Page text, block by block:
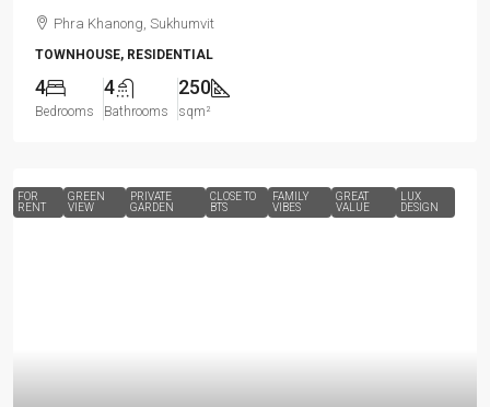
Phra Khanong, Sukhumvit
TOWNHOUSE, RESIDENTIAL
4
Bedrooms
4
Bathrooms
250
sqm²
FOR
RENT
GREEN
VIEW
PRIVATE
GARDEN
CLOSE TO
BTS
FAMILY
VIBES
GREAT
VALUE
LUX
DESIGN